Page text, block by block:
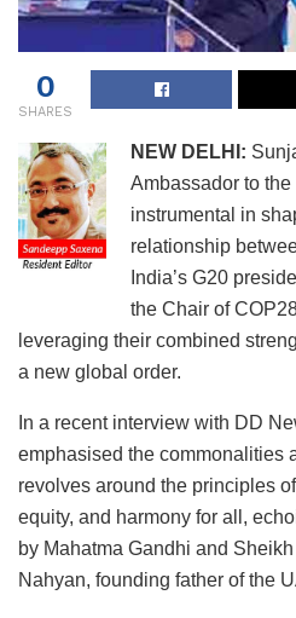
0
SHARES
NEW DELHI:
Ambassador to
instrumental in
relationship
India’s G20
the Chair of
leveraging their combined
a new global order.
In a recent interview with DD
emphasised the commonalities
revolves around the principles
equity, and harmony for all,
by Mahatma Gandhi and
Nahyan, founding father of the